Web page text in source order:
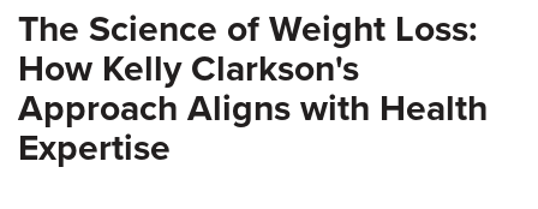
The Science of Weight Loss:
How Kelly Clarkson's
Approach Aligns with Health
Expertise